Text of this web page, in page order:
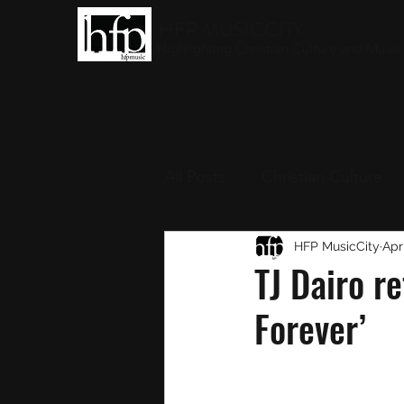
Christian Music Round-
Interviews Award Shows
TJ Dairo
Forever’
HFP MusicCity Apr